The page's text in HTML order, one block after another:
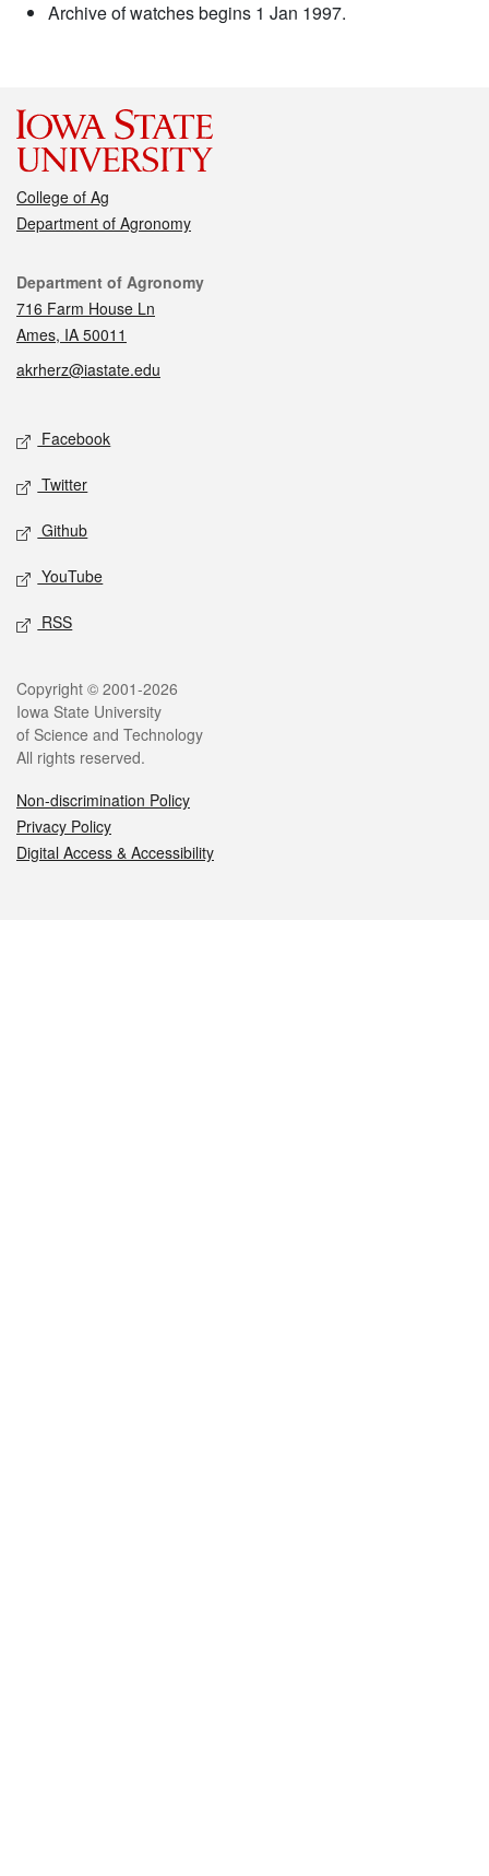
Archive of watches begins 1 Jan 1997.
College of Ag
Department of Agronomy
Contact
Department of Agronomy
716 Farm House Ln
Ames, IA 50011
akrherz@iastate.edu
Social media
Facebook
Twitter
Github
YouTube
RSS
Legal
Copyright © 2001-2026
Iowa State University
of Science and Technology
All rights reserved.
Non-discrimination Policy
Privacy Policy
Digital Access & Accessibility